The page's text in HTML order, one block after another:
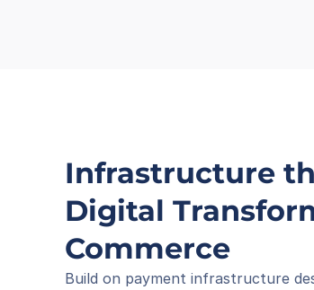
Infrastructure
Digital
Commerce
Build on payment infrastructure